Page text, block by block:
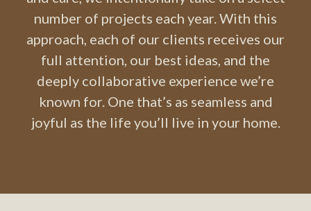
number of projects each year. With this
approach, each of our clients receives our
full attention, our best ideas, and the
deeply collaborative experience we’re
known for. One that’s as seamless and
joyful as the life you’ll live in your home.